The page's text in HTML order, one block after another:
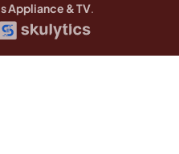
Appliance & TV.